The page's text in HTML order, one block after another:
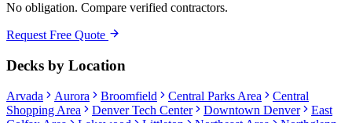
No obligation. Compare verified contractors.
Request Free Quote
Decks by Location
Arvada Aurora Broomfield Central Parks Area
Central
Shopping Area
Denver Tech Center Downtown Denver
East